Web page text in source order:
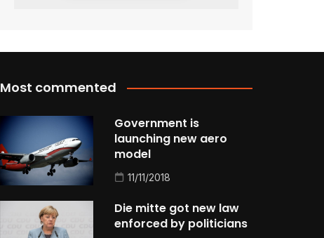
Most commented
Government is
launching new aero
model
11/11/2018
Die mitte got new law
enforced by politicians